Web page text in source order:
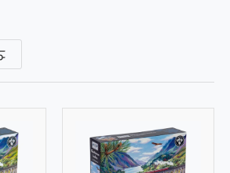
the golden age of rail! All of our
illustrated by artists
premium quality board.